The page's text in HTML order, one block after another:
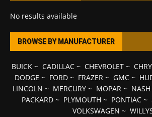
No results available
BROWSE BY MANUFACTURER
BUICK~ CADILLAC~ CHEVROLET~
DODGE ~ FORD~ FRAZER~ GMC~
LINCOLN ~ MERCURY ~ MOPAR ~ NASH
PACKARD ~ PLYMOUTH ~ PONTIAC ~
VOLKSWAGEN ~